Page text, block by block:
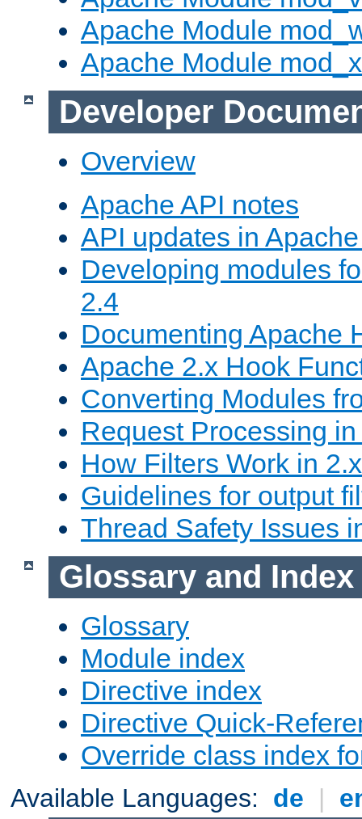
Apache Module
Apache Module
Developer
Overview
Apache API notes
API updates in
Developing modules
2.4
Documenting Apache
Apache 2.x Hook
Converting Modules
Request Processing
How Filters Work in 2.x
Guidelines for output
Thread Safety Issues
Glossary and Index
Glossary
Module index
Directive index
Directive Quick-
Override class index
Available Languages: de |